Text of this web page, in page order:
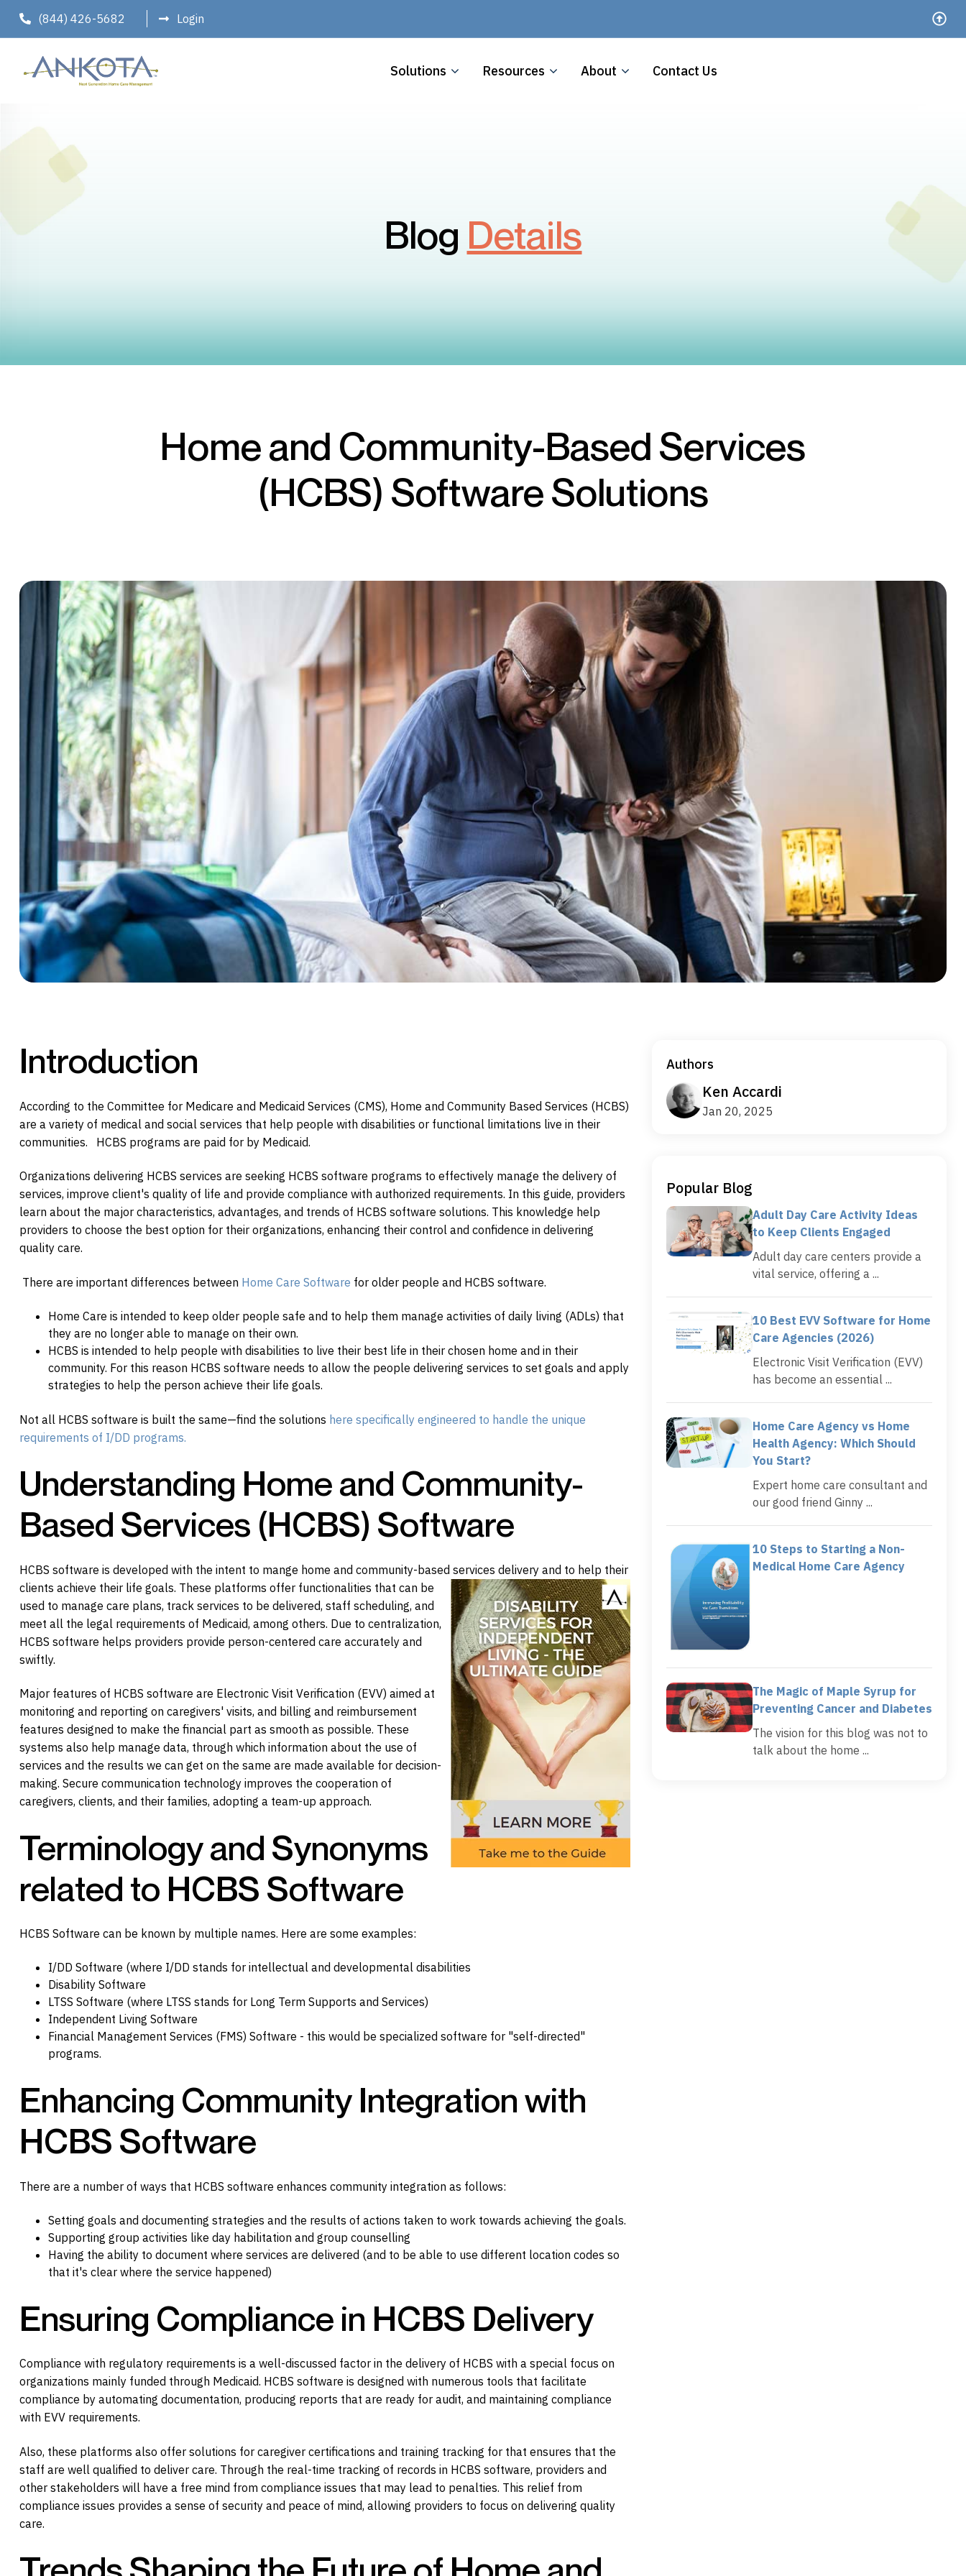
(844) 426-5682 Login
Solutions Resources About Contact Us
Blog Details
Home and Community-Based Services
(HCBS) Software Solutions
Introduction
According to the Committee for Medicare and Medicaid Services (CMS), Home and Community Based Services (HCBS)
are a variety of medical and social services that help people with disabilities or functional limitations live in their
communities. HCBS programs are paid for by Medicaid.
Organizations delivering HCBS services are seeking HCBS software programs to effectively manage the delivery of
services, improve client's quality of life and provide compliance with authorized requirements. In this guide, providers
learn about the major characteristics, advantages, and trends of HCBS software solutions. This knowledge help
providers to choose the best option for their organizations, enhancing their control and confidence in delivering
quality care.
There are important differences between Home Care Software for older people and HCBS software.
Home Care is intended to keep older people safe and to help them manage activities of daily living (ADLs) that
they are no longer able to manage on their own.
HCBS is intended to help people with disabilities to live their best life in their chosen home and in their
community. For this reason HCBS software needs to allow the people delivering services to set goals and apply
strategies to help the person achieve their life goals.
Not all HCBS software is built the same—find the solutions here specifically engineered to handle the unique
requirements of I/DD programs.
Understanding Home and Community-
Based Services (HCBS) Software
HCBS software is developed with the intent to mange home and community-based services delivery and to help their
clients achieve their life goals. These platforms offer functionalities that can be
used to manage care plans, track services to be delivered, staff scheduling, and
meet all the legal requirements of Medicaid, among others. Due to centralization,
HCBS software helps providers provide person-centered care accurately and
swiftly.
Major features of HCBS software are Electronic Visit Verification (EVV) aimed at
monitoring and reporting on caregivers' visits, and billing and reimbursement
features designed to make the financial part as smooth as possible. These
systems also help manage data, through which information about the use of
services and the results we can get on the same are made available for decision-
making. Secure communication technology improves the cooperation of
caregivers, clients, and their families, adopting a team-up approach.
Terminology and Synonyms
related to HCBS Software
HCBS Software can be known by multiple names. Here are some examples:
I/DD Software (where I/DD stands for intellectual and developmental disabilities
Disability Software
LTSS Software (where LTSS stands for Long Term Supports and Services)
Independent Living Software
Financial Management Services (FMS) Software - this would be specialized software for "self-directed"
programs.
Enhancing Community Integration with
HCBS Software
There are a number of ways that HCBS software enhances community integration as follows:
Setting goals and documenting strategies and the results of actions taken to work towards achieving the goals.
Supporting group activities like day habilitation and group counselling
Having the ability to document where services are delivered (and to be able to use different location codes so
that it's clear where the service happened)
Ensuring Compliance in HCBS Delivery
Compliance with regulatory requirements is a well-discussed factor in the delivery of HCBS with a special focus on
organizations mainly funded through Medicaid. HCBS software is designed with numerous tools that facilitate
compliance by automating documentation, producing reports that are ready for audit, and maintaining compliance
with EVV requirements.
Also, these platforms also offer solutions for caregiver certifications and training tracking for that ensures that the
staff are well qualified to deliver care. Through the real-time tracking of records in HCBS software, providers and
other stakeholders will have a free mind from compliance issues that may lead to penalties. This relief from
compliance issues provides a sense of security and peace of mind, allowing providers to focus on delivering quality
care.
Authors
Ken Accardi
Jan 20, 2025
Popular Blog
Adult Day Care Activity Ideas
to Keep Clients Engaged
Adult day care centers provide a
vital service, offering a ...
10 Best EVV Software for Home
Care Agencies (2026)
Electronic Visit Verification (EVV)
has become an essential ...
Home Care Agency vs Home
Health Agency: Which Should
You Start?
Expert home care consultant and
our good friend Ginny ...
10 Steps to Starting a Non-
Medical Home Care Agency
The Magic of Maple Syrup for
Preventing Cancer and Diabetes
The vision for this blog was not to
talk about the home ...